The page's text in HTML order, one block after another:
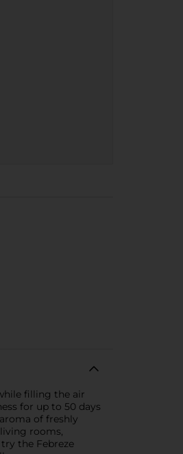
filling the air
for up to 50 days
of freshly
rooms,
the Febreze